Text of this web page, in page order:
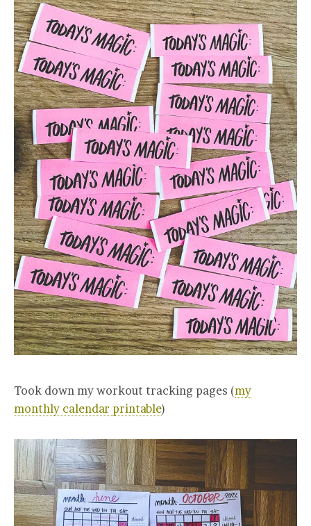
Took down my workout tracking pages (my
monthly calendar printable)